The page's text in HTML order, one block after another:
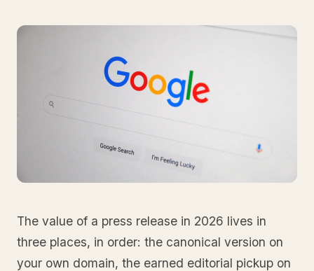
The value of a press release in 2026 lives in
three places, in order: the canonical version on
your own domain, the earned editorial pickup on